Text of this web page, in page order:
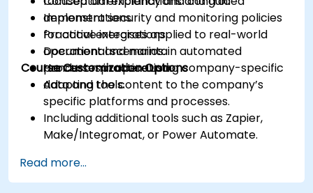
Implement security and monitoring policies
for active integrations.
Document and maintain automated
processes in operation.
demonstrations.
Practical exercises applied to real-world
operational scenarios.
Hands-on practice using company-specific
data and tools.
Course Customization Options
Adapting the content to the company’s
specific platforms and processes.
Including additional tools such as Zapier,
Make/Integromat, or Power Automate.
flows.
Read more...